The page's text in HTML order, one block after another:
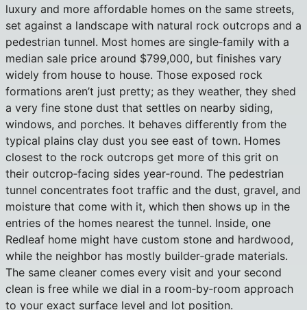
luxury and more affordable homes on the same streets,
set against a landscape with natural rock outcrops and a
pedestrian tunnel. Most homes are single‑family with a
median sale price around $799,000, but finishes vary
widely from house to house. Those exposed rock
formations aren’t just pretty; as they weather, they shed
a very fine stone dust that settles on nearby siding,
windows, and porches. It behaves differently from the
typical plains clay dust you see east of town. Homes
closest to the rock outcrops get more of this grit on
their outcrop‑facing sides year‑round. The pedestrian
tunnel concentrates foot traffic and the dust, gravel, and
moisture that come with it, which then shows up in the
entries of the homes nearest the tunnel. Inside, one
Redleaf home might have custom stone and hardwood,
while the neighbor has mostly builder‑grade materials.
The same cleaner comes every visit and your second
clean is free while we dial in a room‑by‑room approach
to your exact surface level and lot position.